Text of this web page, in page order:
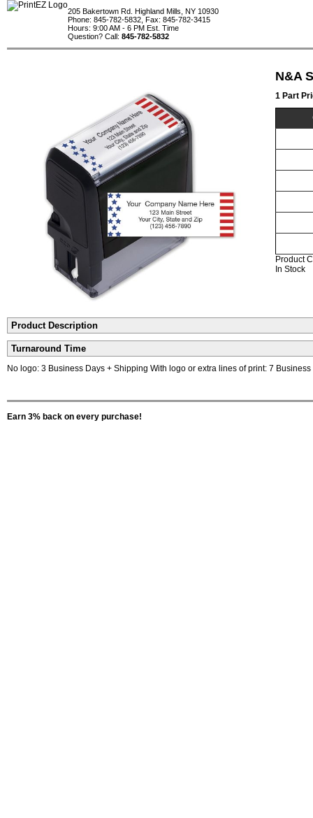
205 Bakertown Rd. Highland Mills, NY 10930
Phone: 845-782-5832, Fax: 845-782-3415
Hours: 9:00 AM - 6 PM Est. Time
Question? Call: 845-782-5832
N&A
1 Part
Product
In Stock
Product Description
Turnaround Time
No logo: 3 Business Days + Shipping With logo or extra lines of print: 7
Earn 3% back on every purchase!